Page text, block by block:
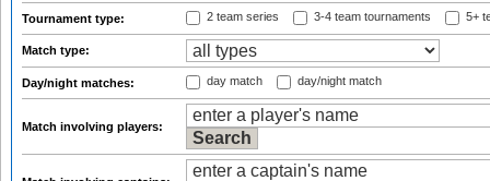
Tournament type: 2 team series 3-4 team tournaments 5+
Match type:
Day/night matches: day match day/night match
Match involving players: